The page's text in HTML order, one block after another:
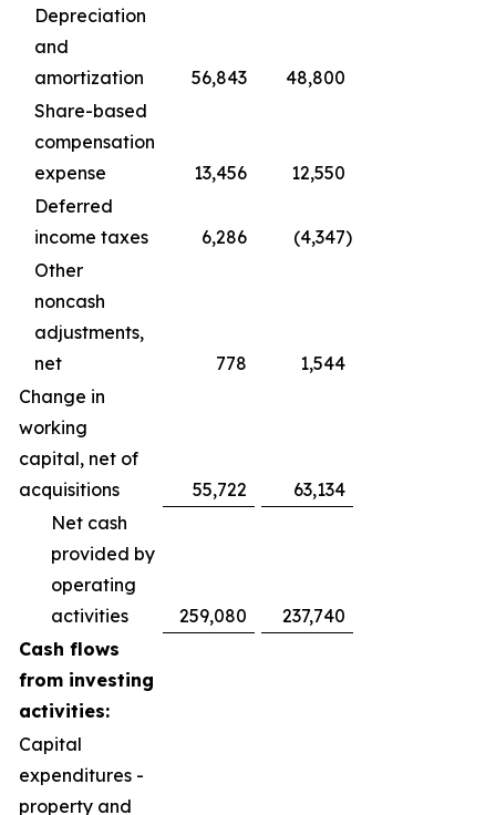
Depreciation
and
amortization
56,843
48,800
Share-based
compensation
expense
13,456
12,550
Deferred
income taxes
6,286 (4,347)
Other
noncash
adjustments,
net
778
1,544
Change in
working
capital, net of
acquisitions
55,722
63,134
Net cash
provided by
operating
activities
259,080
237,740
Cash flows
from investing
activities:
Capital
expenditures -
property and